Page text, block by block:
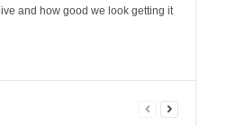
and how good we look getting it